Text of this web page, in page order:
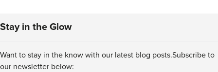
Stay in the Glow
Want to stay in the know with our latest blog posts.Subscribe to
our newsletter below: